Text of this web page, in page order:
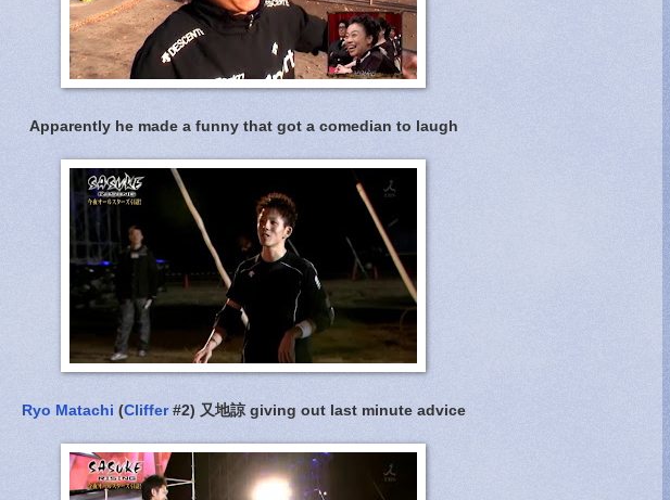
Apparently he made a funny that got a comedian to laugh
Ryo Matachi (Cliffer#2) 又地諒 giving out last minute advice